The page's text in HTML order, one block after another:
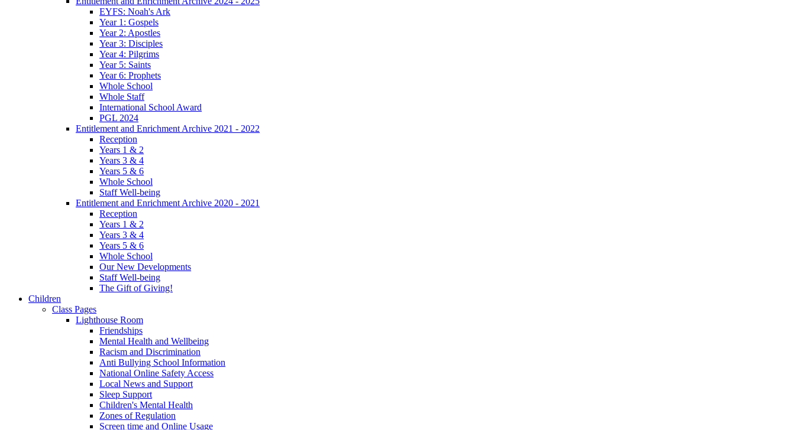
EYFS: Noah's Ark
Year 1: Gospels
Year 2: Apostles
Year 3: Disciples
Year 4: Pilgrims
Year 5: Saints
Year 6: Prophets
Whole School
Whole Staff
International School Award
PGL 2024
Entitlement and Enrichment Archive 2021 - 2022
Reception
Years 1 & 2
Years 3 & 4
Years 5 & 6
Whole School
Staff Well-being
Entitlement and Enrichment Archive 2020 - 2021
Reception
Years 1 & 2
Years 3 & 4
Years 5 & 6
Whole School
Our New Developments
Staff Well-being
The Gift of Giving!
Children
Class Pages
Lighthouse Room
Friendships
Mental Health and Wellbeing
Racism and Discrimination
Anti Bullying School Information
National Online Safety Access
Local News and Support
Sleep Support
Children's Mental Health
Zones of Regulation
Screen time and Online Usage